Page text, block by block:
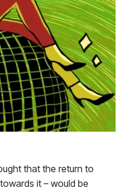
that the return to
it – would be